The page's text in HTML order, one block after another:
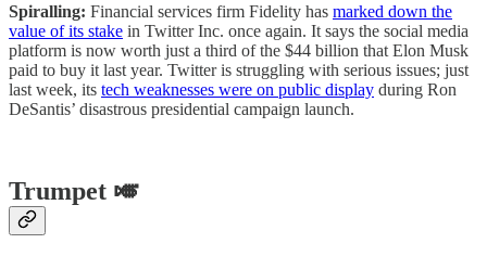
Spiralling: Financial services firm Fidelity has marked down the
value of its stake in Twitter Inc. once again. It says the social media
platform is now worth just a third of the $44 billion that Elon Musk
paid to buy it last year. Twitter is struggling with serious issues; just
last week, its tech weaknesses were on public display during Ron
DeSantis’ disastrous presidential campaign launch.
Trumpet 🎺